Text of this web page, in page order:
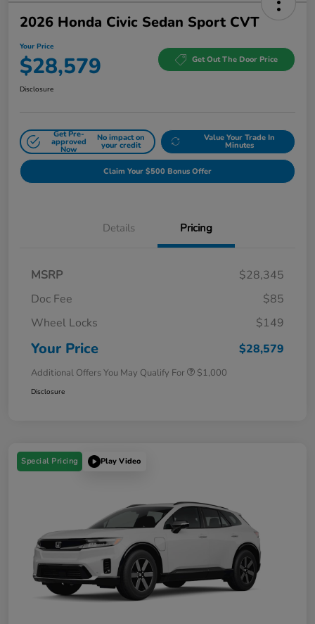
2026 Honda Civic Sedan Sport CVT
Your Price
$28,579 Get Out The Door Price
Disclosure
Get Pre-
approved
Now
No impact on
your credit
Value Your Trade In
Minutes
Claim Your $500 Bonus Offer
Details Pricing
MSRP
$28,345
Doc Fee
$85
Wheel Locks
$149
Your Price $28,579
Additional Offers You May Qualify For $1,000
Disclosure
Special Pricing Play Video